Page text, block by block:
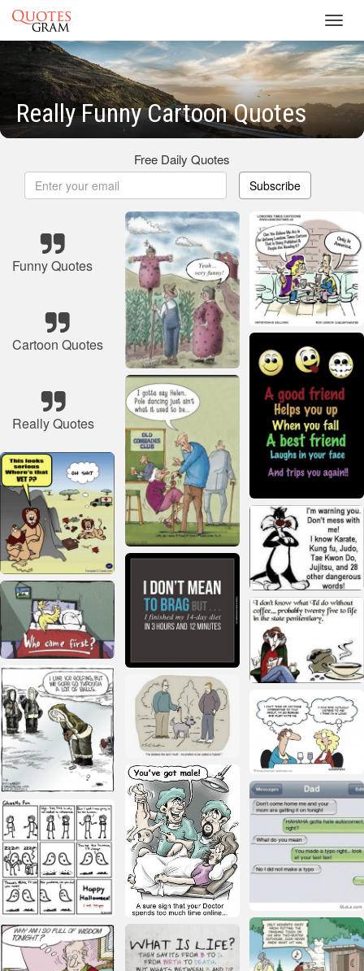
Really Funny Cartoon Quotes
Free Daily Quotes
Subscribe
Funny Quotes
Cartoon Quotes
Really Quotes